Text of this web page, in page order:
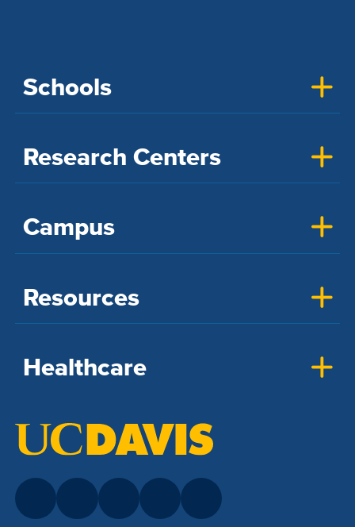
Schools
Research Centers
Campus
Resources
Healthcare